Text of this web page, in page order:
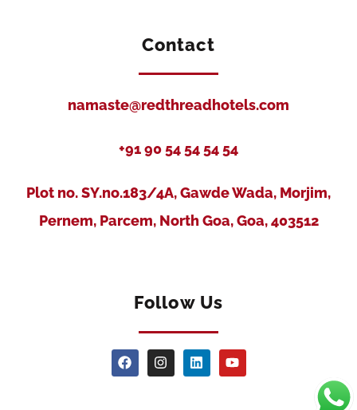
Contact
namaste@redthreadhotels.com
+91 90 54 54 54 54
Plot no. SY.no.183/4A, Gawde Wada, Morjim,
Pernem, Parcem, North Goa, Goa, 403512
Follow Us